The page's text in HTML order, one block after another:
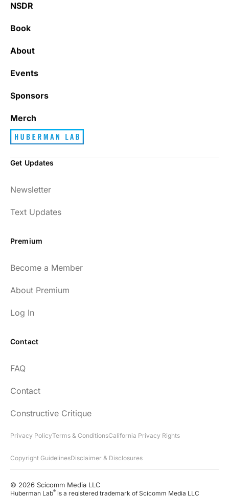
NSDR
Book
About
Events
Sponsors
Merch
Get Updates
Newsletter
Text Updates
Premium
Become a Member
About Premium
Log In
Contact
FAQ
Contact
Constructive Critique
Privacy PolicyTerms & ConditionsCalifornia Privacy Rights
Copyright GuidelinesDisclaimer & Disclosures
© 2026 Scicomm Media LLC
Huberman Lab® is a registered trademark of Scicomm Media LLC